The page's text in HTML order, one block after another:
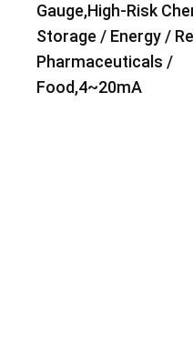
Gauge,High-Risk
Storage / Energy /
Pharmaceuticals /
Food,4~20mA